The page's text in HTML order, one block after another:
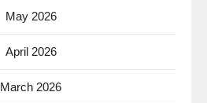
May 2026
April 2026
March 2026